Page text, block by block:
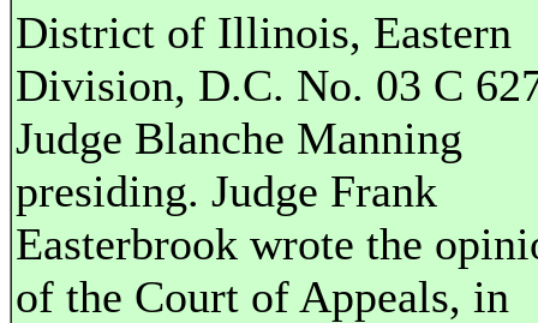
District of Illinois, Eastern
Division, D.C. No. 03 C
Judge Blanche Manning
presiding. Judge Frank
Easterbrook wrote the
of the Court of Appeals, in